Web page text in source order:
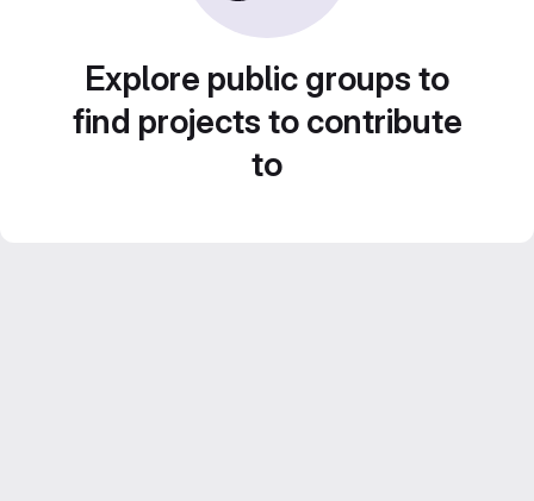
Explore public groups to
find projects to contribute
to